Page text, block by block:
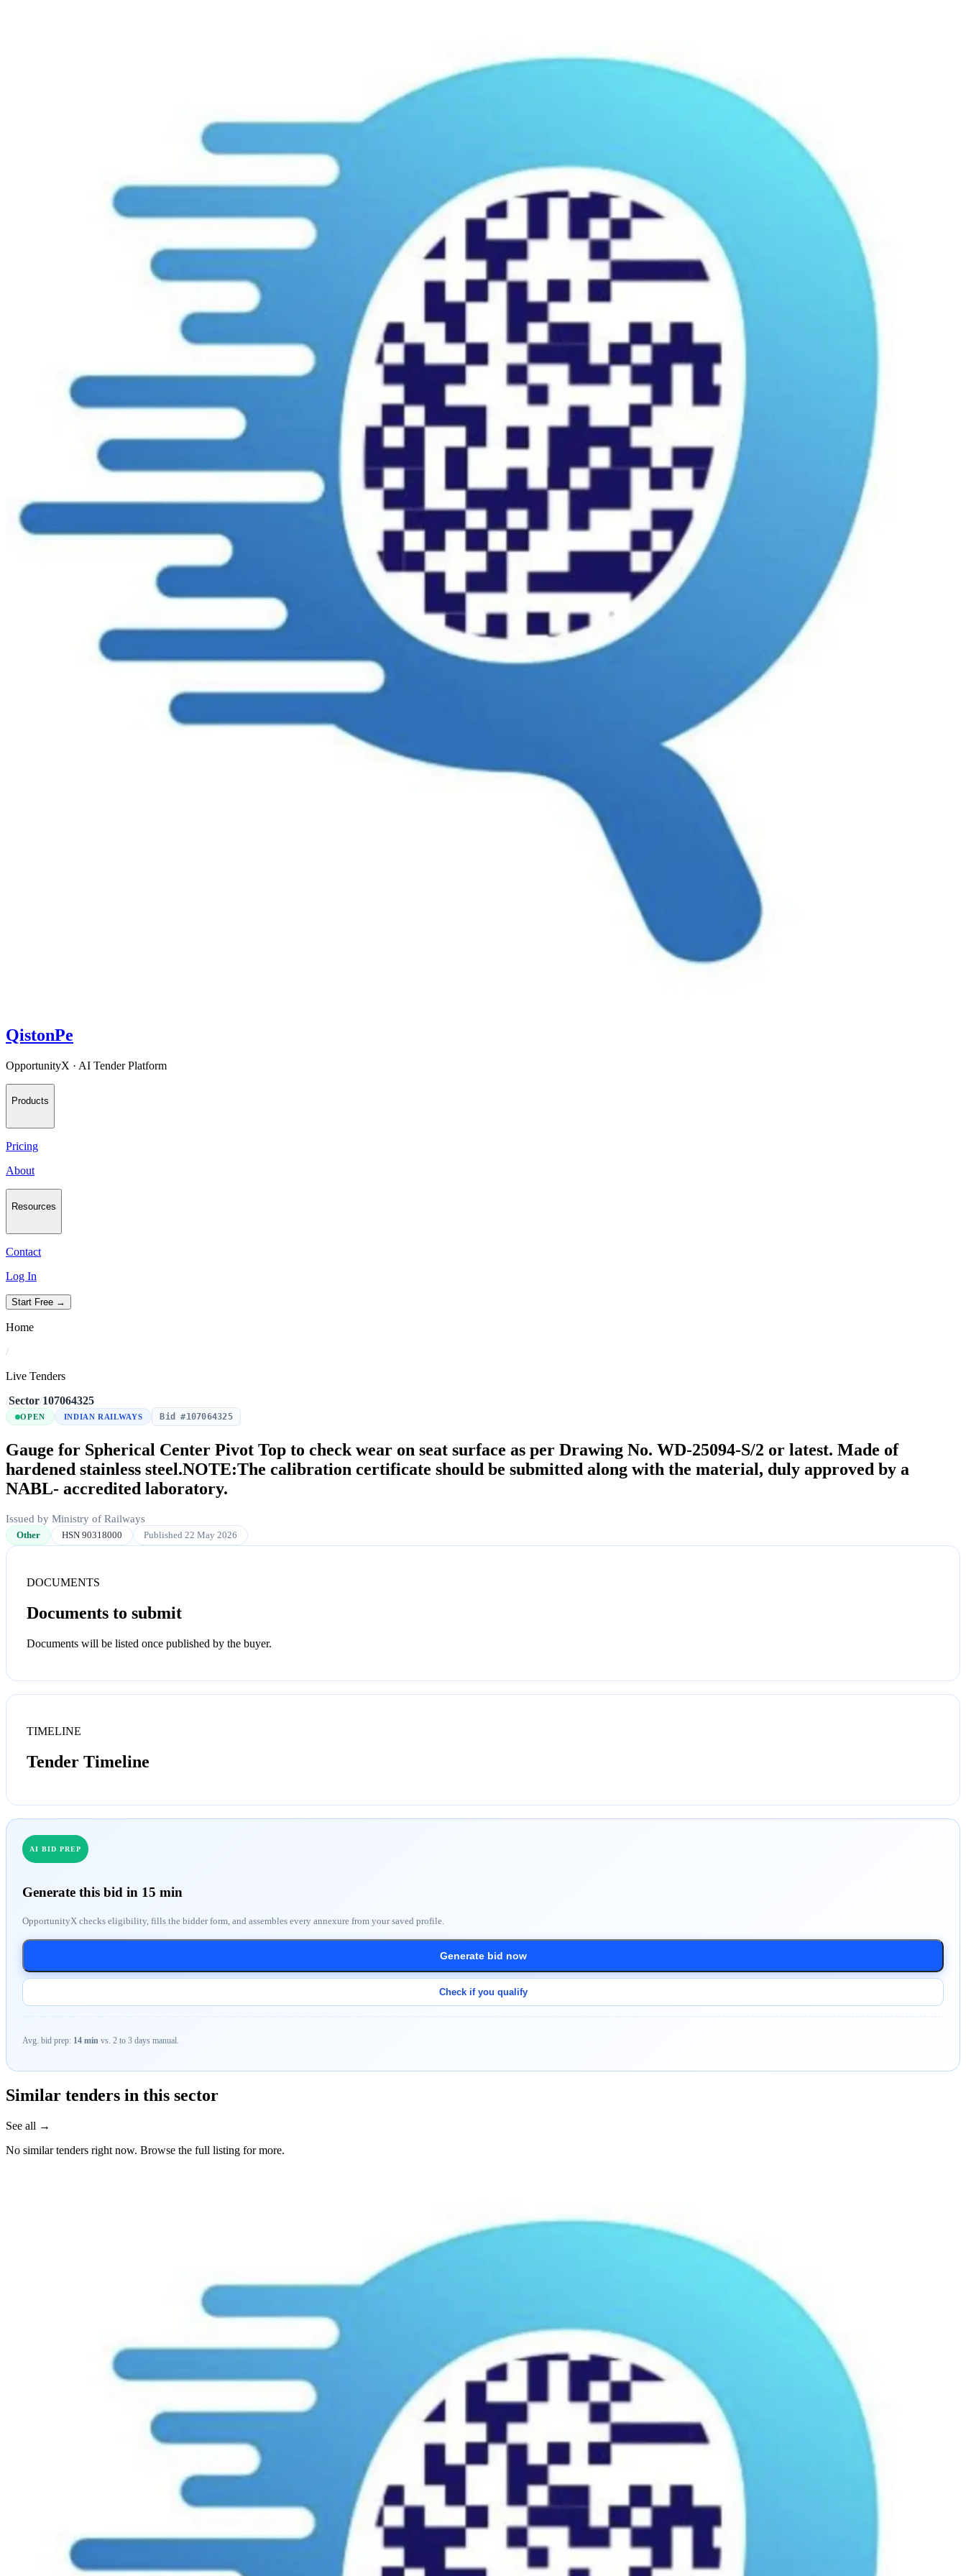
QistonPe
OpportunityX · AI Tender Platform
Products
Pricing
About
Resources
Contact
Log In
Start Free →
Home
/
Live Tenders
/Sector/107064325
OPEN INDIAN RAILWAYS Bid #107064325
Gauge for Spherical Center Pivot Top to check wear on seat surface as per Drawing No. WD-25094-S/2 or latest. Made of
hardened stainless steel.NOTE:The calibration certificate should be submitted along with the material, duly approved by a
NABL- accredited laboratory.
Issued by Ministry of Railways
Other HSN 90318000 Published 22 May 2026
DOCUMENTS
Documents to submit
Documents will be listed once published by the buyer.
TIMELINE
Tender Timeline
AI BID PREP
Generate this bid in 15 min
OpportunityX checks eligibility, fills the bidder form, and assembles every annexure from your saved profile.
Generate bid now
Check if you qualify
Avg. bid prep: 14 min vs. 2 to 3 days manual.
Similar tenders in this sector
See all →
No similar tenders right now. Browse the full listing for more.